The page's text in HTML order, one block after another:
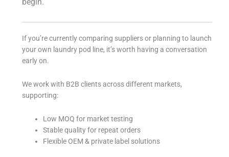
If you’re currently comparing suppliers or planning to launch
your own laundry pod line, it’s worth having a conversation
early on.
We work with B2B clients across different markets,
supporting:
Low MOQ for market testing
Stable quality for repeat orders
Flexible OEM & private label solutions